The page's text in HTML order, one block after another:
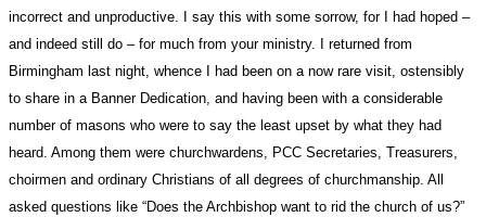
incorrect and unproductive. I say this with some sorrow, for I had hoped –
and indeed still do – for much from your ministry. I returned from
Birmingham last night, whence I had been on a now rare visit, ostensibly
to share in a Banner Dedication, and having been with a considerable
number of masons who were to say the least upset by what they had
heard. Among them were churchwardens, PCC Secretaries, Treasurers,
choirmen and ordinary Christians of all degrees of churchmanship. All
asked questions like “Does the Archbishop want to rid the church of us?”